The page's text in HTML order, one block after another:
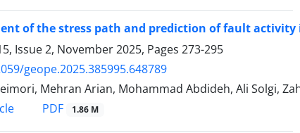
of the stress path and prediction of fault
Issue 2, November 2025, Pages 273-295
geope.2025.385995.648789
Mehran Arian, Mohammad Abdideh, Ali Solgi,
PDF 1.86 M